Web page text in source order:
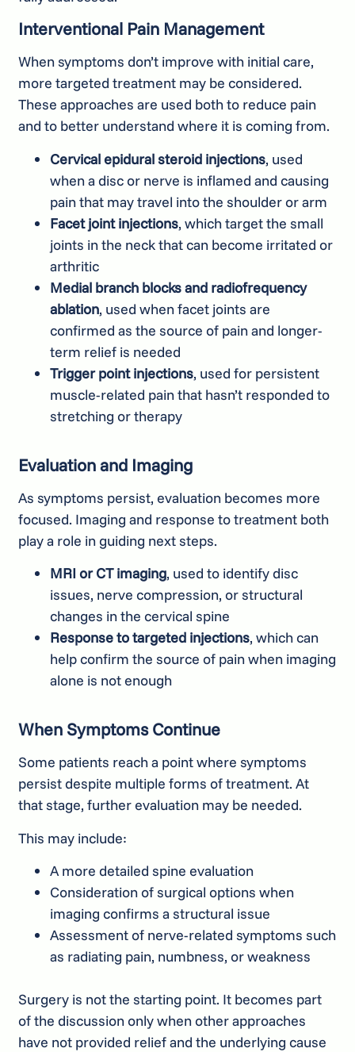
Interventional Pain Management
When symptoms don’t improve with initial care,
more targeted treatment may be considered.
These approaches are used both to reduce pain
and to better understand where it is coming from.
Cervical epidural steroid injections, used
when a disc or nerve is inflamed and causing
pain that may travel into the shoulder or arm
Facet joint injections, which target the small
joints in the neck that can become irritated or
arthritic
Medial branch blocks and radiofrequency
ablation, used when facet joints are
confirmed as the source of pain and longer-
term relief is needed
Trigger point injections, used for persistent
muscle-related pain that hasn’t responded to
stretching or therapy
Evaluation and Imaging
As symptoms persist, evaluation becomes more
focused. Imaging and response to treatment both
play a role in guiding next steps.
MRI or CT imaging, used to identify disc
issues, nerve compression, or structural
changes in the cervical spine
Response to targeted injections, which can
help confirm the source of pain when imaging
alone is not enough
When Symptoms Continue
Some patients reach a point where symptoms
persist despite multiple forms of treatment. At
that stage, further evaluation may be needed.
This may include:
A more detailed spine evaluation
Consideration of surgical options when
imaging confirms a structural issue
Assessment of nerve-related symptoms such
as radiating pain, numbness, or weakness
Surgery is not the starting point. It becomes part
of the discussion only when other approaches
have not provided relief and the underlying cause